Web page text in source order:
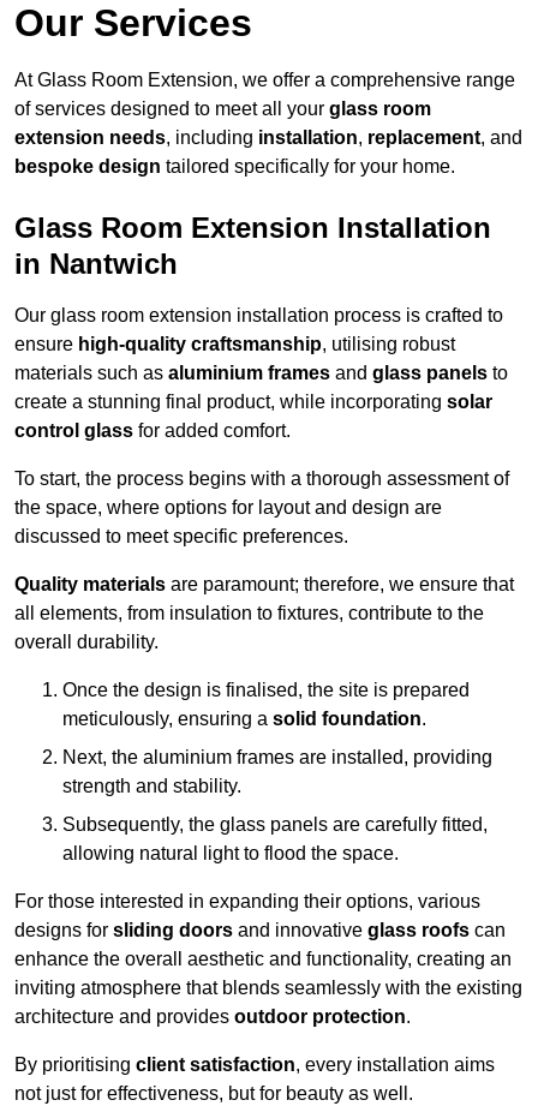
Our Services
At Glass Room Extension, we offer a comprehensive range
of services designed to meet all your glass room
extension needs, including installation, replacement, and
bespoke design tailored specifically for your home.
Glass Room Extension Installation
in Nantwich
Our glass room extension installation process is crafted to
ensure high-quality craftsmanship, utilising robust
materials such as aluminium frames and glass panels to
create a stunning final product, while incorporating solar
control glass for added comfort.
To start, the process begins with a thorough assessment of
the space, where options for layout and design are
discussed to meet specific preferences.
Quality materials are paramount; therefore, we ensure that
all elements, from insulation to fixtures, contribute to the
overall durability.
Once the design is finalised, the site is prepared
meticulously, ensuring a solid foundation.
Next, the aluminium frames are installed, providing
strength and stability.
Subsequently, the glass panels are carefully fitted,
allowing natural light to flood the space.
For those interested in expanding their options, various
designs for sliding doors and innovative glass roofs can
enhance the overall aesthetic and functionality, creating an
inviting atmosphere that blends seamlessly with the existing
architecture and provides outdoor protection.
By prioritising client satisfaction, every installation aims
not just for effectiveness, but for beauty as well.